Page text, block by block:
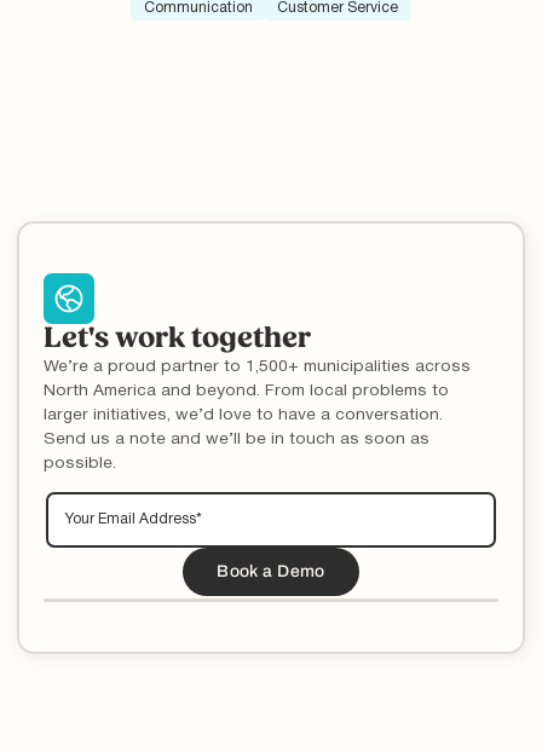
Communication Customer Service
Let's work together
We’re a proud partner to 1,500+ municipalities across
North America and beyond. From local problems to
larger initiatives, we’d love to have a conversation.
Send us a note and we’ll be in touch as soon as
possible.